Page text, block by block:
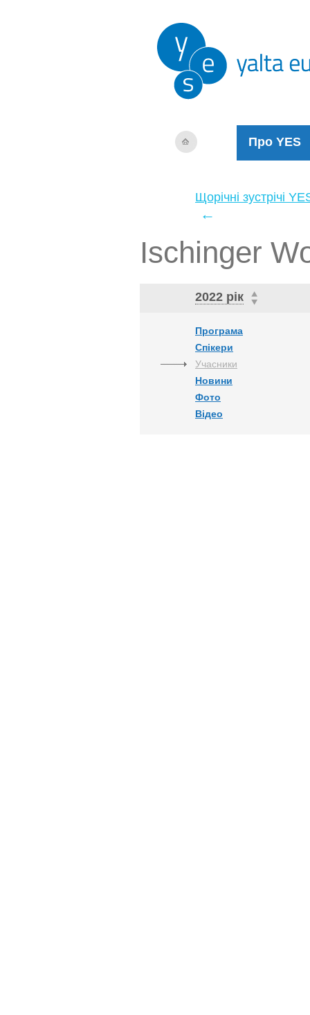
Про YES
Щорічні зустрічі
←
Ischinger
2022 рік
Програма
Спікери
Учасники
Новини
Фото
Відео